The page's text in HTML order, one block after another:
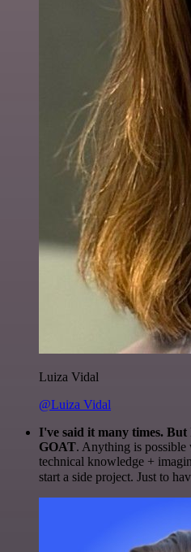
Luiza Vidal
@Luiza Vidal
I've said it many times.
GOAT. Anything is possible
technical knowledge +
start a side project. Just to